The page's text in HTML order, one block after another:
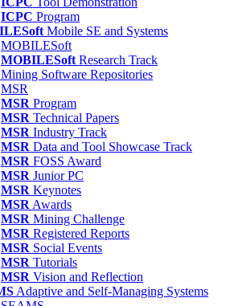
ICPC Program
Mobile SE and Systems
MOBILESoft
MOBILESoft Research Track
Mining Software Repositories
MSR
MSR Program
MSR Technical Papers
MSR Industry Track
MSR Data and Tool Showcase Track
MSR FOSS Award
MSR Junior PC
MSR Keynotes
MSR Awards
MSR Mining Challenge
MSR Registered Reports
MSR Social Events
MSR Tutorials
MSR Vision and Reflection
Adaptive and Self-Managing Systems